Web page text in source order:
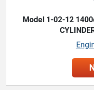
Model 1-02-12